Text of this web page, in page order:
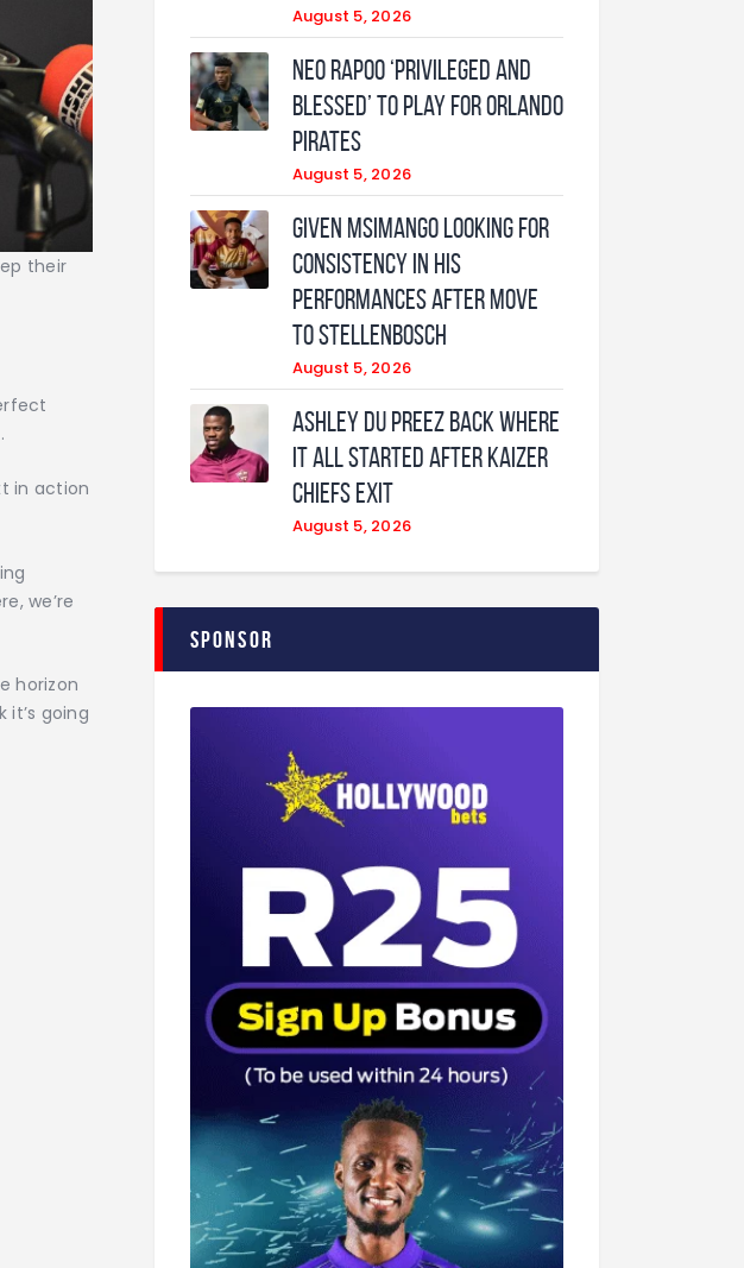
their
in action
we’re
horizon
going
August 5, 2026
Neo Rapoo ‘privileged and
blessed’ to play for Orlando
Pirates
August 5, 2026
Given Msimango looking for
consistency in his
performances after move
to Stellenbosch
August 5, 2026
Ashley Du Preez back where
it all started after Kaizer
Chiefs exit
August 5, 2026
Sponsor